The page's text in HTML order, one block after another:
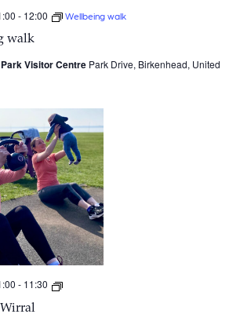
walk
- 12:00 Wellbeing walk
Visitor Centre Park Drive, Birkenhead, United
- 11:30
MamaFit